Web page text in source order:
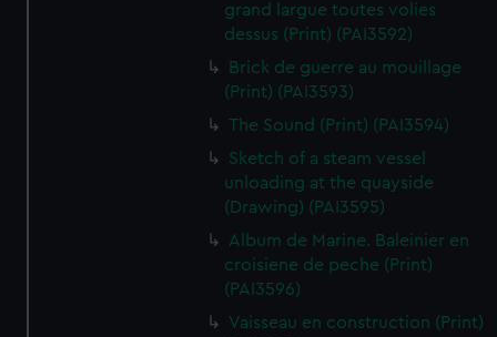
grand largue toutes volies
dessus (Print) (PAI3592)
Brick de guerre au mouillage
(Print) (PAI3593)
The Sound (Print) (PAI3594)
Sketch of a steam vessel
unloading at the quayside
(Drawing) (PAI3595)
Album de Marine. Baleinier en
croisiene de peche (Print)
(PAI3596)
Vaisseau en construction (Print)